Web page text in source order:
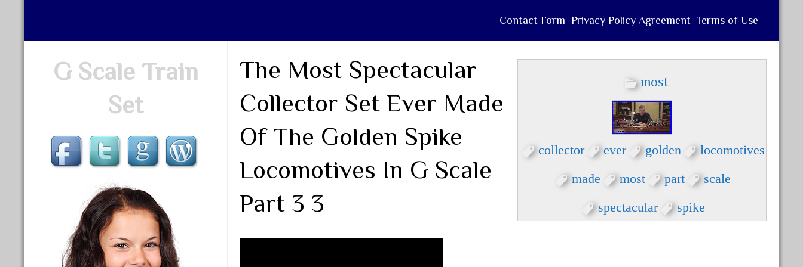
Contact Form Privacy Policy Agreement Terms of Use
G Scale Train
Set
most
collector ever golden locomotives
made most part scale
spectacular spike
The Most Spectacular
Collector Set Ever Made
Of The Golden Spike
Locomotives In G Scale
Part 3 3